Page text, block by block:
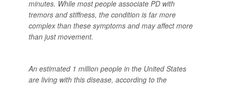
minutes. While most people associate PD with
tremors and stiffness, the condition is far more
complex than these symptoms and may affect more
than just movement.
An estimated 1 million people in the United States
are living with this disease, according to the